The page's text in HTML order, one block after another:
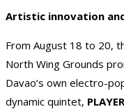
Artistic innovation
From August 18 to 20,
North Wing Grounds
Davao’s own electro-
dynamic quintet,